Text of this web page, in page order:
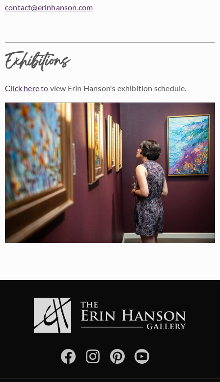
contact@erinhanson.com
Exhibitions
Click hereto view Erin Hanson's exhibition schedule.